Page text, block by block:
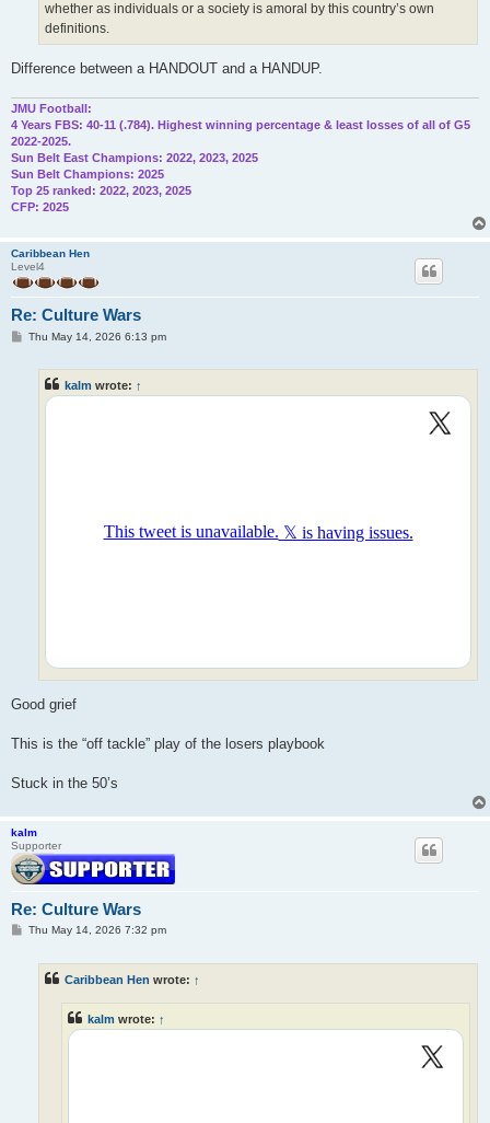
whether as individuals or a society is amoral by this country’s own
definitions.
Difference between a HANDOUT and a HANDUP.
JMU Football:
4 Years FBS: 40-11 (.784). Highest winning percentage & least losses of all of G5
2022-2025.
Sun Belt East Champions: 2022, 2023, 2025
Sun Belt Champions: 2025
Top 25 ranked: 2022, 2023, 2025
CFP: 2025
Caribbean Hen
Level4
Re: Culture Wars
PThu May 14, 2026 6:13 pm
kalm wrote: ↑
Good grief
This is the “off tackle” play of the losers playbook
Stuck in the 50’s
kalm
Supporter
Re: Culture Wars
PThu May 14, 2026 7:32 pm
Caribbean Hen wrote: ↑
kalm wrote: ↑